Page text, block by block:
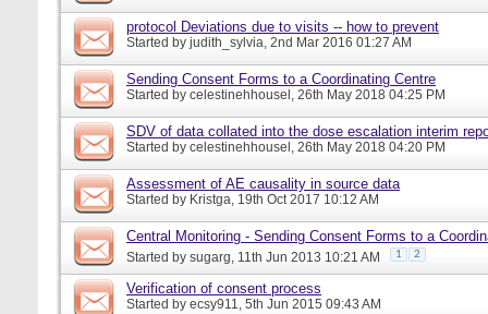
protocol Deviations due to visits -- how to prevent
Started by judith_sylvia, 2nd Mar 2016 01:27 AM
Sending Consent Forms to a Coordinating Centre
Started by celestinehhousel , 26th May 2018 04:25 PM
SDV of data collated into the dose escalation interim
Started by celestinehhousel , 26th May 2018 04:20 PM
Assessment of AE causality in source data
Started by Kristga, 19th Oct 2017 10:12 AM
Central Monitoring - Sending Consent Forms to a
Started by sugarg, 11th Jun 2013 10:21 AM 1 2
Verification of consent process
Started by ecsy911, 5th Jun 2015 09:43 AM